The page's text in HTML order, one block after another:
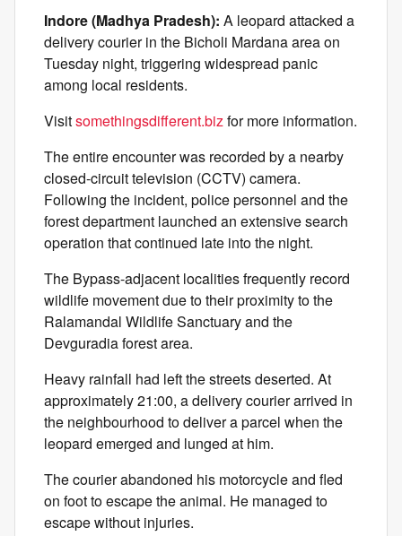
Indore (Madhya Pradesh): A leopard attacked a
delivery courier in the Bicholi Mardana area on
Tuesday night, triggering widespread panic
among local residents.
Visitsomethingsdifferent.bizfor more information.
The entire encounter was recorded by a nearby
closed-circuit television (CCTV) camera.
Following the incident, police personnel and the
forest department launched an extensive search
operation that continued late into the night.
The Bypass-adjacent localities frequently record
wildlife movement due to their proximity to the
Ralamandal Wildlife Sanctuary and the
Devguradia forest area.
Heavy rainfall had left the streets deserted. At
approximately 21:00, a delivery courier arrived in
the neighbourhood to deliver a parcel when the
leopard emerged and lunged at him.
The courier abandoned his motorcycle and fled
on foot to escape the animal. He managed to
escape without injuries.